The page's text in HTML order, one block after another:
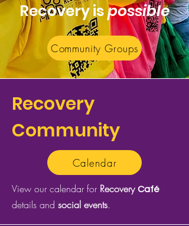
Recovery ispossible
Community Groups
Recovery
Community
Calendar
View our calendar for Recovery Café
details and social events.